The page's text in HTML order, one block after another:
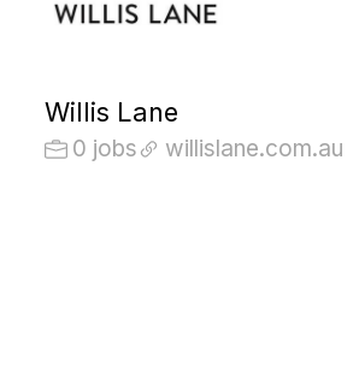
Willis Lane
0 jobs willislane.com.au